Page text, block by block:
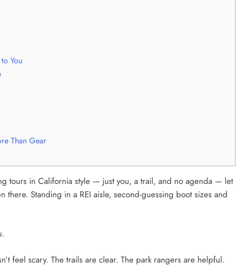
You
Than Gear
tours in California style — just you, a trail, and no agenda — let
there. Standing in a REI aisle, second-guessing boot sizes and
feel scary. The trails are clear. The park rangers are helpful.